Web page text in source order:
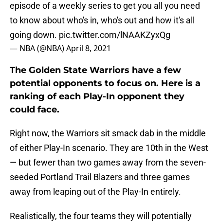
episode of a weekly series to get you all you need
to know about who's in, who's out and how it's all
going down. pic.twitter.com/lNAAKZyxQg
— NBA (@NBA)April 8, 2021
The Golden State Warriors have a few
potential opponents to focus on. Here is a
ranking of each Play-In opponent they
could face.
Right now, the Warriors sit smack dab in the middle
of either Play-In scenario. They are 10th in the West
— but fewer than two games away from the seven-
seeded Portland Trail Blazers and three games
away from leaping out of the Play-In entirely.
Realistically, the four teams they will potentially